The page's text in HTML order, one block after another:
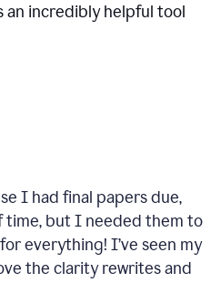
an incredibly helpful tool
I had final papers due,
time, but I needed them to
everything! I’ve seen my
the clarity rewrites and